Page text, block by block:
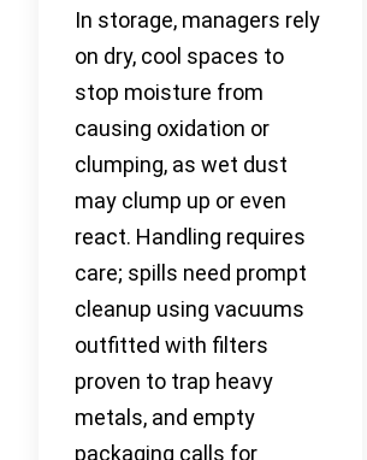
In storage, managers rely
on dry, cool spaces to
stop moisture from
causing oxidation or
clumping, as wet dust
may clump up or even
react. Handling requires
care; spills need prompt
cleanup using vacuums
outfitted with filters
proven to trap heavy
metals, and empty
packaging calls for